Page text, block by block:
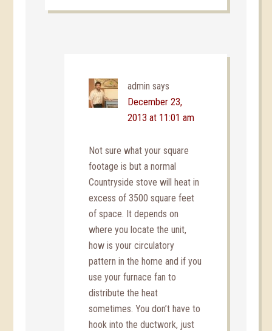
admin says
December 23,
2013 at 11:01 am
Not sure what your square
footage is but a normal
Countryside stove will heat in
excess of 3500 square feet
of space. It depends on
where you locate the unit,
how is your circulatory
pattern in the home and if you
use your furnace fan to
distribute the heat
sometimes. You don’t have to
hook into the ductwork, just